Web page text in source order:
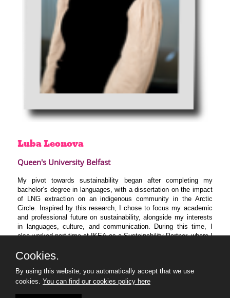
LubaLeonova
Queen's University Belfast
My pivot towards sustainability began after completing my
bachelor’s degree in languages, with a dissertation on the impact
of LNG extraction on an indigenous community in the Arctic
Circle. Inspired by this research, I chose to focus my academic
and professional future on sustainability, alongside my interests
in languages, culture, and communication. During this time, I
also worked part-time at IKEA as a Sustainability Partner, where I
I am now pursuing a master’s degree in Leadership for
Sustainable Development at Queen’s University Belfast (QUB),
where I am learning to design, develop, and implement
Cookies.
By using this website, you automatically accept that we use
cookies. You can find our cookies policy here